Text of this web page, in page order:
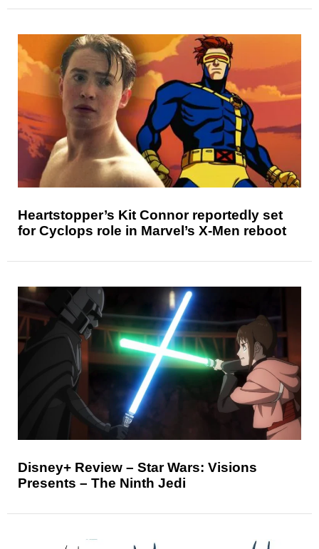
Heartstopper’s Kit Connor reportedly set
for Cyclops role in Marvel’s X-Men reboot
Disney+ Review – Star Wars: Visions
Presents – The Ninth Jedi